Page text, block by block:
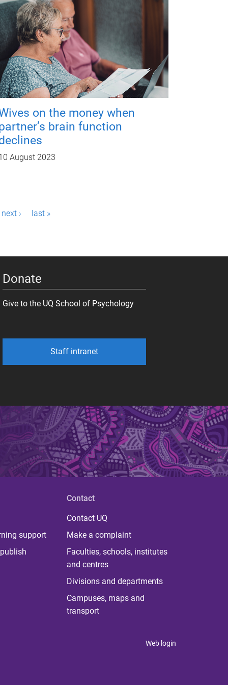
on the money when
brain function
August 2023
next › last »
Donate
Give to the UQ School of Psychology
Staff intranet
support
Contact
Contact UQ
Make a complaint
Faculties, schools, institutes
and centres
Divisions and departments
Campuses, maps and
transport
Web login